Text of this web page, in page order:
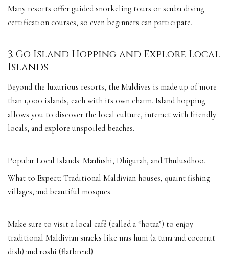
Many resorts offer guided snorkeling tours or scuba diving
certification courses, so even beginners can participate.
3. Go Island Hopping and Explore Local
Islands
Beyond the luxurious resorts, the Maldives is made up of more
than 1,000 islands, each with its own charm. Island hopping
allows you to discover the local culture, interact with friendly
locals, and explore unspoiled beaches.
Popular Local Islands: Maafushi, Dhigurah, and Thulusdhoo.
What to Expect: Traditional Maldivian houses, quaint fishing
villages, and beautiful mosques.
Make sure to visit a local café (called a “hotaa”) to enjoy
traditional Maldivian snacks like mas huni (a tuna and coconut
dish) and roshi (flatbread).